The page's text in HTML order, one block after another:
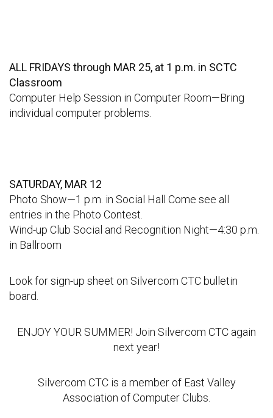
ALL FRIDAYS through MAR 25, at 1 p.m. in SCTC
Classroom
Computer Help Session in Computer Room—Bring
individual computer problems.
SATURDAY, MAR 12
Photo Show—1 p.m. in Social Hall Come see all
entries in the Photo Contest.
Wind-up Club Social and Recognition Night—4:30 p.m.
in Ballroom
Look for sign-up sheet on Silvercom CTC bulletin
board.
ENJOY YOUR SUMMER! Join Silvercom CTC again
next year!
Silvercom CTC is a member of East Valley
Association of Computer Clubs.